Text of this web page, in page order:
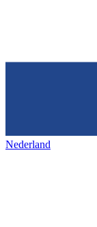
Nederland